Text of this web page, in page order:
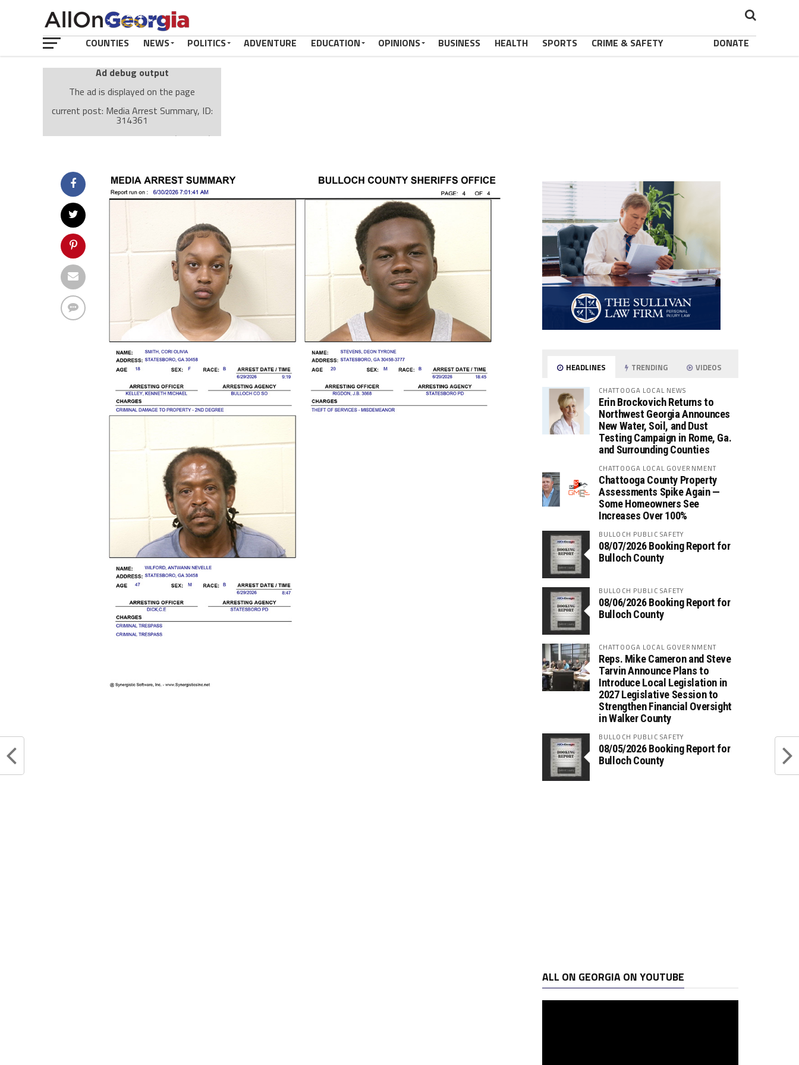
COUNTIES NEWS POLITICS ADVENTURE EDUCATION OPINIONS BUSINESS HEALTH SPORTS CRIME & SAFETY DONATE
Ad debug output
The ad is displayed on the page
current post: Media Arrest Summary, ID:
314361
Ad: Attachment Top Adsense (237182)
type: mobile
value: desktop
Cache-busting:
The ad can work with passive cache-busting
The ad is displayed on the page
Find solutions in the manual
HEADLINES TRENDING VIDEOS
CHATTOOGA LOCAL NEWS
Erin Brockovich Returns to
Northwest Georgia Announces
New Water, Soil, and Dust
Testing Campaign in Rome, Ga.
and Surrounding Counties
CHATTOOGA LOCAL GOVERNMENT
Chattooga County Property
Assessments Spike Again —
Some Homeowners See
Increases Over 100%
BULLOCH PUBLIC SAFETY
08/07/2026 Booking Report for
Bulloch County
BULLOCH PUBLIC SAFETY
08/06/2026 Booking Report for
Bulloch County
CHATTOOGA LOCAL GOVERNMENT
Reps. Mike Cameron and Steve
Tarvin Announce Plans to
Introduce Local Legislation in
2027 Legislative Session to
Strengthen Financial Oversight
in Walker County
BULLOCH PUBLIC SAFETY
08/05/2026 Booking Report for
Bulloch County
ALL ON GEORGIA ON YOUTUBE